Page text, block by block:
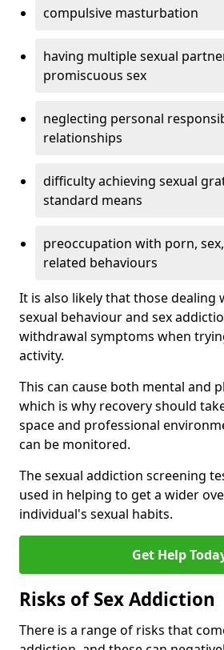
compulsive masturbation
having multiple sexual
promiscuous sex
neglecting personal
relationships
difficulty achieving sexual
standard means
preoccupation with porn,
related behaviours
It is also likely that those dealing
sexual behaviour and sex
withdrawal symptoms when
activity.
This can cause both mental and
which is why recovery should
space and professional
can be monitored.
The sexual addiction screening
used in helping to get a wider
individual's sexual habits.
Get Help
Risks of Sex Addiction
There is a range of risks that